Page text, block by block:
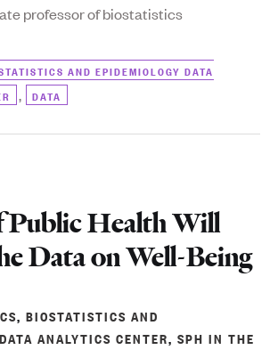
professor of biostatistics
AND EPIDEMIOLOGY DATA
, DATA
Public Health Will
Data on Well-Being
, BIOSTATISTICS AND
ANALYTICS CENTER, SPH IN THE